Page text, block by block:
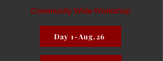
Community Wide Workshop
Day 1-Aug.26